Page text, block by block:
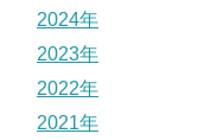
2024年
2023年
2022年
2021年